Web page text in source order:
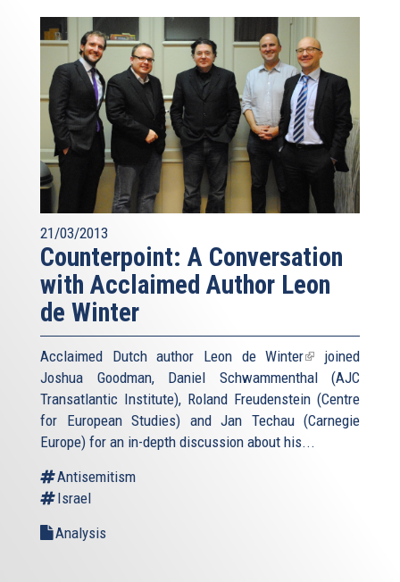
21/03/2013
Counterpoint: A Conversation
with Acclaimed Author Leon
de Winter
Acclaimed Dutch author Leon de Winter(link
is
external)
joined
Joshua Goodman, Daniel Schwammenthal (AJC
Transatlantic Institute), Roland Freudenstein (Centre
for European Studies) and Jan Techau (Carnegie
Europe) for an in-depth discussion about his...
Antisemitism
Israel
Analysis